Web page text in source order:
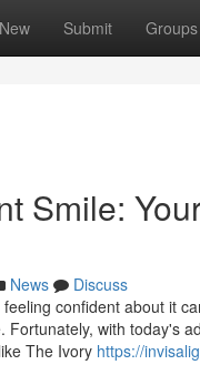
New Submit Groups
Smile:
News
Discuss
confident about it
with today's
The Ivory https://